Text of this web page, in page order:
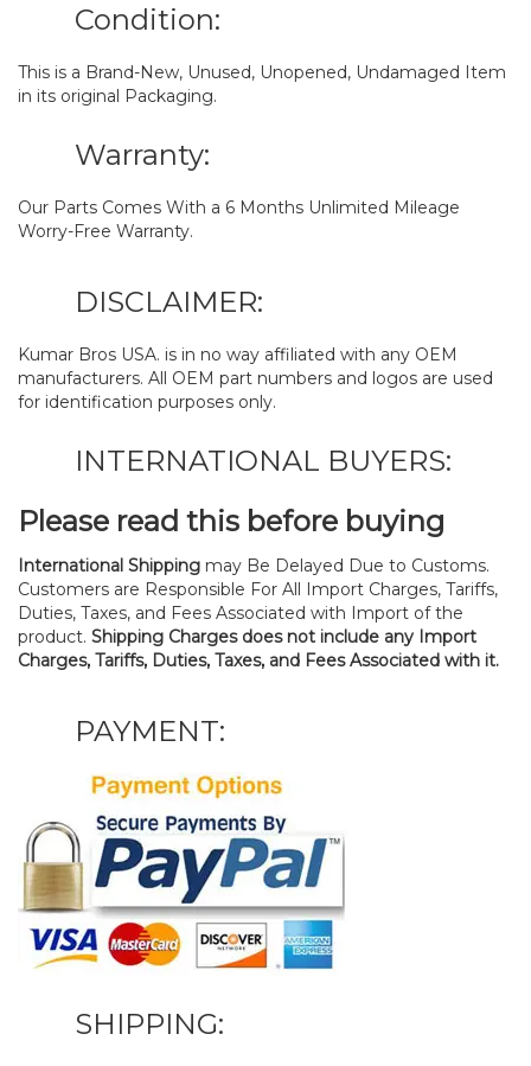
Condition:
This is a Brand-New, Unused, Unopened, Undamaged Item
in its original Packaging.
Warranty:
Our Parts Comes With a 6 Months Unlimited Mileage
Worry-Free Warranty.
DISCLAIMER:
Kumar Bros USA. is in no way affiliated with any OEM
manufacturers. All OEM part numbers and logos are used
for identification purposes only.
INTERNATIONAL BUYERS:
Please read this before buying
International Shipping may Be Delayed Due to Customs.
Customers are Responsible For All Import Charges, Tariffs,
Duties, Taxes, and Fees Associated with Import of the
product. Shipping Charges does not include any Import
Charges, Tariffs, Duties, Taxes, and Fees Associated with it.
PAYMENT:
SHIPPING: